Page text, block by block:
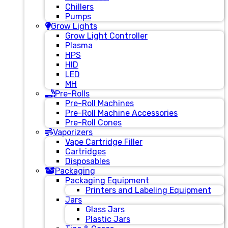
Chillers
Pumps
Grow Lights
Grow Light Controller
Plasma
HPS
HID
LED
MH
Pre-Rolls
Pre-Roll Machines
Pre-Roll Machine Accessories
Pre-Roll Cones
Vaporizers
Vape Cartridge Filler
Cartridges
Disposables
Packaging
Packaging Equipment
Printers and Labeling Equipment
Jars
Glass Jars
Plastic Jars